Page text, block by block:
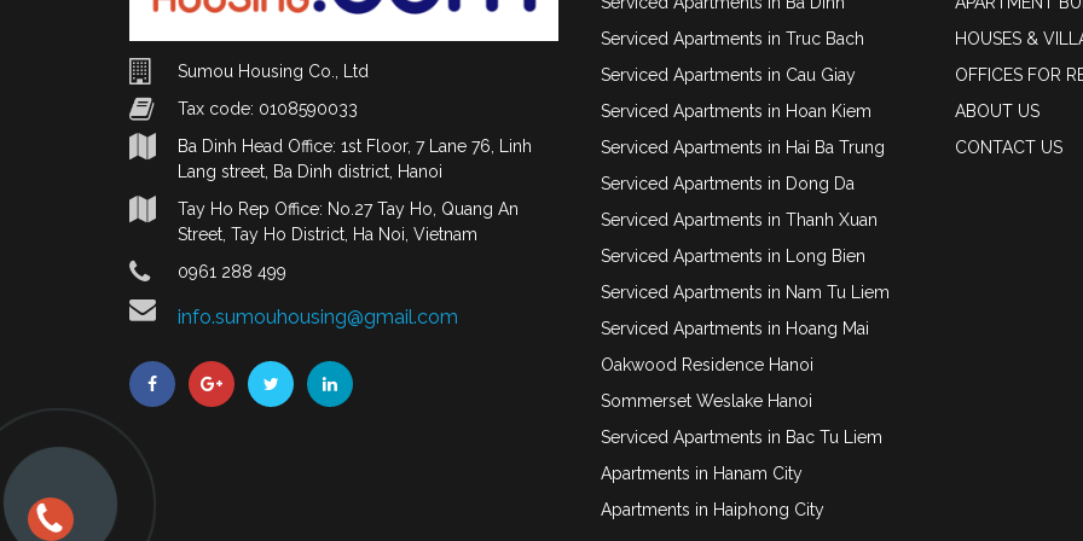
Sumou Housing Co., Ltd
Tax code: 0108590033
Ba Dinh Head Office: 1st Floor, 7 Lane 76, Linh
Lang street, Ba Dinh district, Hanoi
Tay Ho Rep Office: No.27 Tay Ho, Quang An
Street, Tay Ho District, Ha Noi, Vietnam
0961 288 499
info.sumouhousing@gmail.com
Serviced Apartments in Truc Bach
Serviced Apartments in Cau Giay
Serviced Apartments in Hoan Kiem
Serviced Apartments in Hai Ba Trung
Serviced Apartments in Dong Da
Serviced Apartments in Thanh Xuan
Serviced Apartments in Long Bien
Serviced Apartments in Nam Tu Liem
Serviced Apartments in Hoang Mai
Oakwood Residence Hanoi
Sommerset Weslake Hanoi
Serviced Apartments in Bac Tu Liem
Apartments in Hanam City
Apartments in Haiphong City
HOUSES &
OFFICES FOR
ABOUT US
CONTACT US